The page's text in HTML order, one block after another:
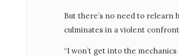
But there’s no need to relearn
culminates in a violent
“I won’t get into the mechanics